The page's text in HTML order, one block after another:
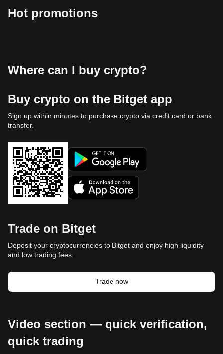
Hot promotions
Where can I buy crypto?
Buy crypto on the Bitget app
Sign up within minutes to purchase crypto via credit card or bank
transfer.
Trade on Bitget
Deposit your cryptocurrencies to Bitget and enjoy high liquidity
and low trading fees.
Trade now
Video section — quick verification,
quick trading